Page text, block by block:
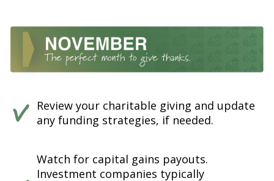
Review your charitable giving and update
any funding strategies, if needed.
Watch for capital gains payouts.
Investment companies typically